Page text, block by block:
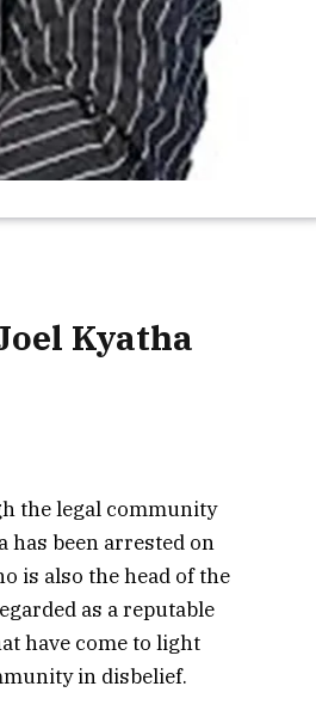
Kyatha
the legal community
has been arrested on
is also the head of the
as a reputable
have come to light
in disbelief.